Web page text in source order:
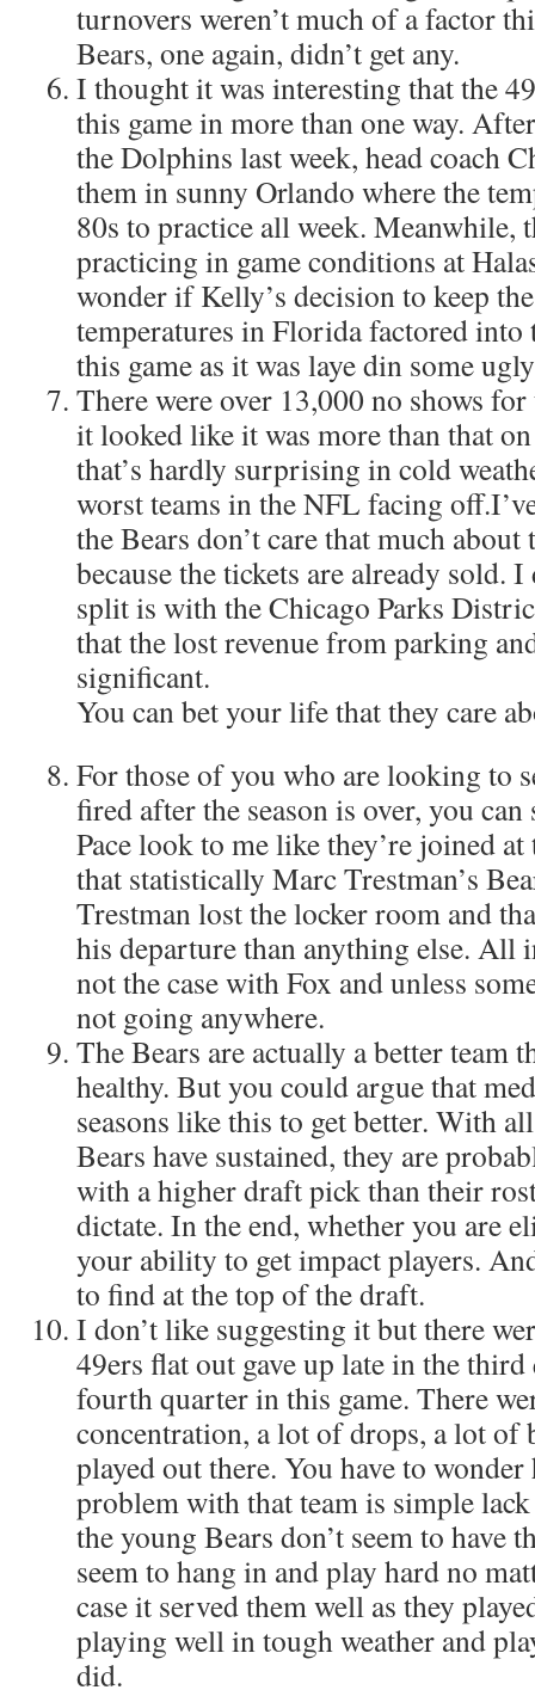
turnovers weren’t much of a factor
Bears, one again, didn’t get any.
I thought it was interesting that the
this game in more than one way.
the Dolphins last week, head coach
them in sunny Orlando where the
80s to practice all week. Meanwhile,
practicing in game conditions at
wonder if Kelly’s decision to keep
temperatures in Florida factored into
this game as it was laye din some
There were over 13,000 no shows
it looked like it was more than that
that’s hardly surprising in cold
worst teams in the NFL facing
the Bears don’t care that much about
because the tickets are already sold.
split is with the Chicago Parks
that the lost revenue from parking
significant.
You can bet your life that they care
For those of you who are looking to
fired after the season is over, you can
Pace look to me like they’re joined
that statistically Marc Trestman’s
Trestman lost the locker room and
his departure than anything else. All
not the case with Fox and unless
not going anywhere.
The Bears are actually a better team
healthy. But you could argue that
seasons like this to get better. With
Bears have sustained, they are
with a higher draft pick than their
dictate. In the end, whether you are
your ability to get impact players.
to find at the top of the draft.
I don’t like suggesting it but there
49ers flat out gave up late in the
fourth quarter in this game. There
concentration, a lot of drops, a lot of
played out there. You have to
problem with that team is simple
the young Bears don’t seem to have
seem to hang in and play hard no
case it served them well as they
playing well in tough weather and
did.